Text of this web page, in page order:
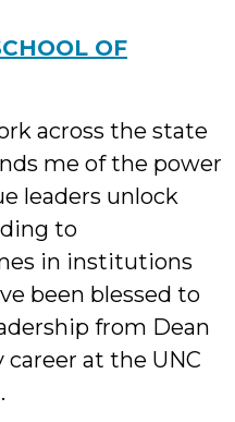
OF
across the state
me of the power
leaders unlock
to
in institutions
been blessed to
from Dean
at the UNC